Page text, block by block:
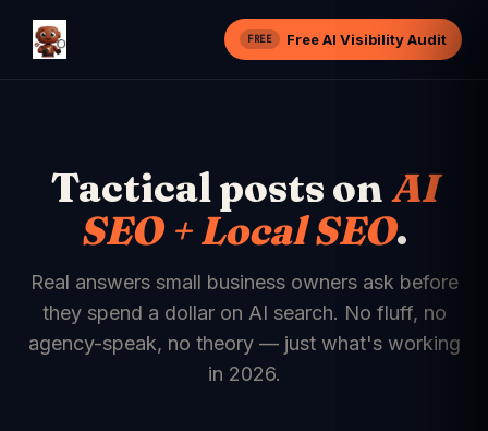
FREE Free AI Visibility Audit
Tactical posts onAI
SEO + Local SEO.
Real answers small business owners ask before
they spend a dollar on AI search. No fluff, no
agency-speak, no theory — just what's working
in 2026.